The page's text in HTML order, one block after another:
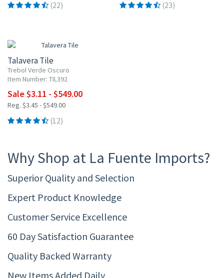
(22) (23)
Talavera Tile
Trebol Verde Oscuro
Item Number: TIL392
Sale $3.11 - $549.00
Reg. $3.45 - $549.00
(12)
Why Shop at La Fuente Imports?
Superior Quality and Selection
Expert Product Knowledge
Customer Service Excellence
60 Day Satisfaction Guarantee
Quality Backed Warranty
New Items Added Daily